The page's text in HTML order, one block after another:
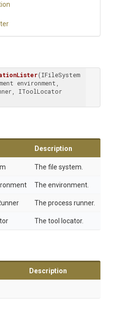
(IFileSystem
environment,
IToolLocator
Description
The file system.
The environment.
The process runner.
The tool locator.
Description